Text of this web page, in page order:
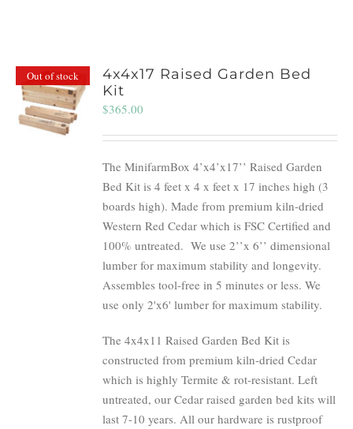
Out of stock
4x4x17 Raised Garden Bed
Kit
$365.00
The MinifarmBox 4’x4’x17’’ Raised Garden
Bed Kit is 4 feet x 4 x feet x 17 inches high (3
boards high). Made from premium kiln-dried
Western Red Cedar which is FSC Certified and
100% untreated. We use 2’’x 6’’ dimensional
lumber for maximum stability and longevity.
Assembles tool-free in 5 minutes or less. We
use only 2'x6' lumber for maximum stability.
The 4x4x11 Raised Garden Bed Kit is
constructed from premium kiln-dried Cedar
which is highly Termite & rot-resistant. Left
untreated, our Cedar raised garden bed kits will
last 7-10 years. All our hardware is rustproof